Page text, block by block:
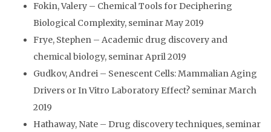
Fokin, Valery – Chemical Tools for Deciphering
Biological Complexity, seminar May 2019
Frye, Stephen – Academic drug discovery and
chemical biology, seminar April 2019
Gudkov, Andrei – Senescent Cells: Mammalian Aging
Drivers or In Vitro Laboratory Effect? seminar March
2019
Hathaway, Nate – Drug discovery techniques, seminar